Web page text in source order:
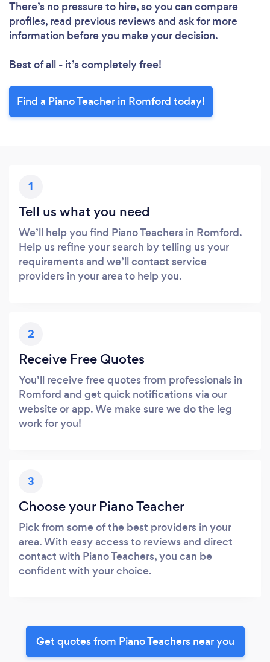
There’s no pressure to hire, so you can compare
profiles, read previous reviews and ask for more
information before you make your decision.
Best of all - it’s completely free!
Find a Piano Teacher in Romford today!
1
Tell us what you need
We’ll help you find Piano Teachers in Romford.
Help us refine your search by telling us your
requirements and we’ll contact service
providers in your area to help you.
2
Receive Free Quotes
You’ll receive free quotes from professionals in
Romford and get quick notifications via our
website or app. We make sure we do the leg
work for you!
3
Choose your Piano Teacher
Pick from some of the best providers in your
area. With easy access to reviews and direct
contact with Piano Teachers, you can be
confident with your choice.
Get quotes from Piano Teachers near you